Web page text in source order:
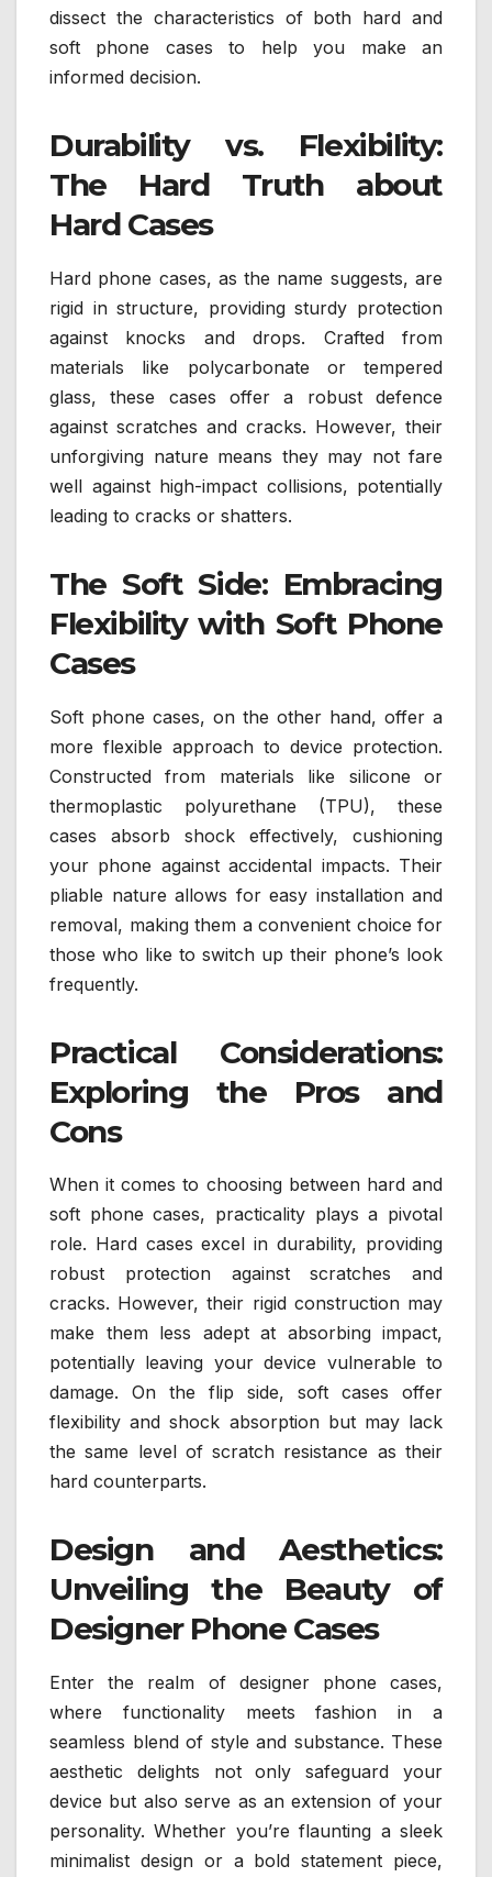
dissect the characteristics of both hard and
soft phone cases to help you make an
informed decision.
Durability vs. Flexibility:
The Hard Truth about
Hard Cases
Hard phone cases, as the name suggests, are
rigid in structure, providing sturdy protection
against knocks and drops. Crafted from
materials like polycarbonate or tempered
glass, these cases offer a robust defence
against scratches and cracks. However, their
unforgiving nature means they may not fare
well against high-impact collisions, potentially
leading to cracks or shatters.
The Soft Side: Embracing
Flexibility with Soft Phone
Cases
Soft phone cases, on the other hand, offer a
more flexible approach to device protection.
Constructed from materials like silicone or
thermoplastic polyurethane (TPU), these
cases absorb shock effectively, cushioning
your phone against accidental impacts. Their
pliable nature allows for easy installation and
removal, making them a convenient choice for
those who like to switch up their phone’s look
frequently.
Practical Considerations:
Exploring the Pros and
Cons
When it comes to choosing between hard and
soft phone cases, practicality plays a pivotal
role. Hard cases excel in durability, providing
robust protection against scratches and
cracks. However, their rigid construction may
make them less adept at absorbing impact,
potentially leaving your device vulnerable to
damage. On the flip side, soft cases offer
flexibility and shock absorption but may lack
the same level of scratch resistance as their
hard counterparts.
Design and Aesthetics:
Unveiling the Beauty of
Designer Phone Cases
Enter the realm of designer phone cases,
where functionality meets fashion in a
seamless blend of style and substance. These
aesthetic delights not only safeguard your
device but also serve as an extension of your
personality. Whether you’re flaunting a sleek
minimalist design or a bold statement piece,